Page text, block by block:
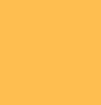
fact that I don’t
that we are in
going to slip back in
what that will mean
the central bank.